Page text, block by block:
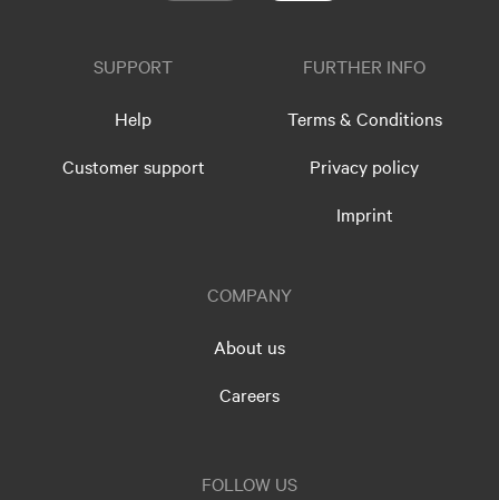
SUPPORT
Help
Customer support
FURTHER INFO
Terms & Conditions
Privacy policy
Imprint
COMPANY
About us
Careers
FOLLOW US